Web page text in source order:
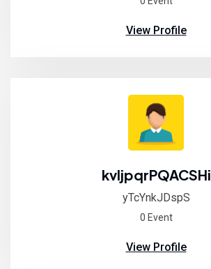
View Profile
kvljpqrPQACSHi
yTcYnkJDspS
0 Event
View Profile